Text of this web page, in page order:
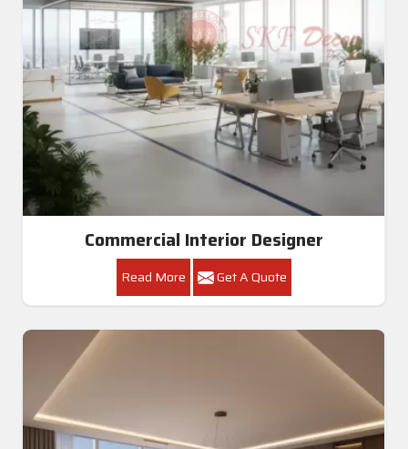
Commercial Interior Designer
Read More Get A Quote